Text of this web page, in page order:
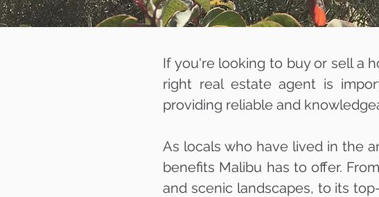
If you're looking to buy or sell a
right real estate agent is
providing reliable and
As locals who have lived in the
benefits Malibu has to offer.
and scenic landscapes, to its